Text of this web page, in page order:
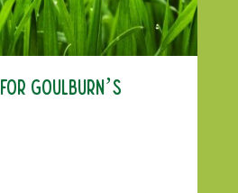
Goulburn’s